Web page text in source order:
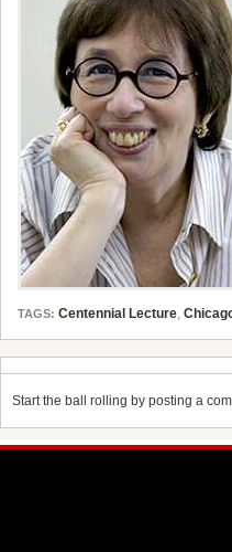
TAGS: Centennial Lecture,
Start the ball rolling by posting a